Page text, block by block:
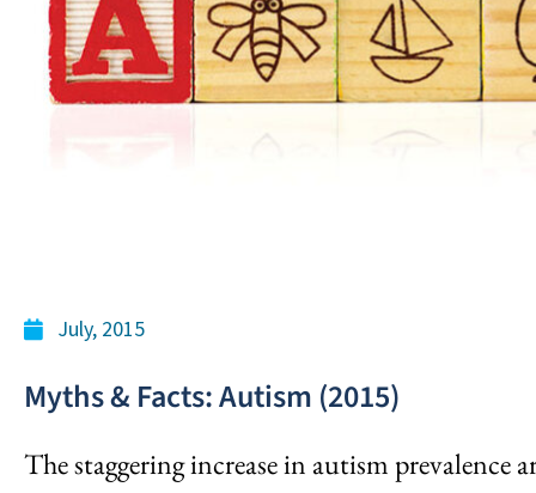
July, 2015
Myths & Facts: Autism (2015)
The staggering increase in autism prevalence